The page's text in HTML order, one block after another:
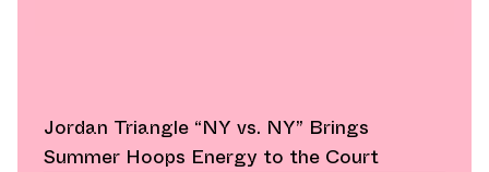
Jordan Triangle “NY vs. NY” Brings
Summer Hoops Energy to the Court